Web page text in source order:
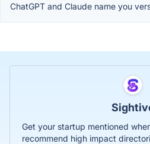
ChatGPT and Claude name you
Get your startup mentioned
recommend high impact